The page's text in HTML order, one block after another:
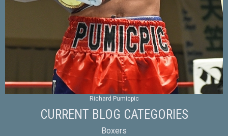
Richard Pumicpic
CURRENT BLOG CATEGORIES
Boxers